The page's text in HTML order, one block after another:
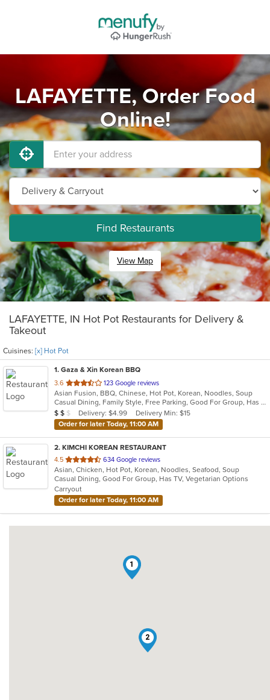
LAFAYETTE, Order Food
Online!
Find Restaurants
View Map
LAFAYETTE, IN Hot Pot Restaurants for Delivery &
Takeout
Cuisines: [x] Hot Pot
1. Gaza & Xin Korean BBQ
3.6 out
of
5
stars.
123 Google reviews
Asian Fusion, BBQ, Chinese, Hot Pot, Korean, Noodles, Soup
Casual Dining, Family Style, Free Parking, Good For Group, Has TV, Vegetarian Options
Average Item Cost: $18
$ $ $ Delivery: $4.99
Delivery Min: $15
Order for later Today, 11:00 AM
2. KIMCHI KOREAN RESTAURANT
4.5 out
of
5
stars.
634 Google reviews
Asian, Chicken, Hot Pot, Korean, Noodles, Seafood, Soup
Casual Dining, Good For Group, Has TV, Vegetarian Options
Carryout
Order for later Today, 11:00 AM
1
2